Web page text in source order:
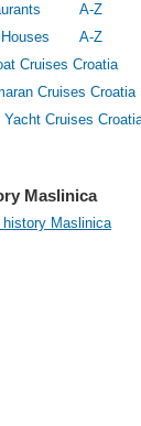
A-Z
A-Z
Cruises Croatia
Cruises Croatia
Yacht Cruises
Maslinica
history Maslinica